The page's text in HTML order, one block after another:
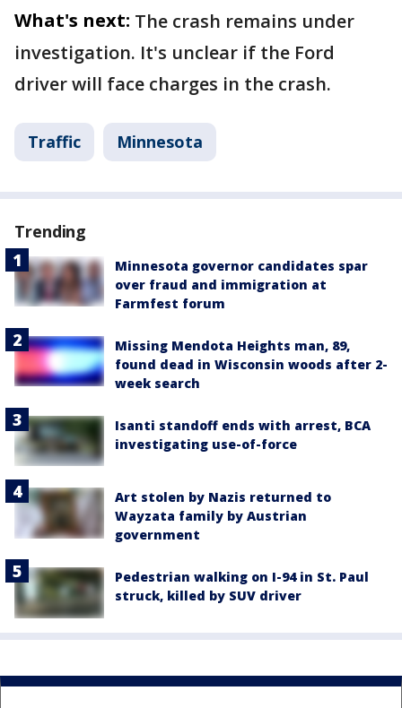
What's next: The crash remains under
investigation. It's unclear if the Ford
driver will face charges in the crash.
Traffic Minnesota
Trending
Minnesota governor candidates spar
over fraud and immigration at
Farmfest forum
Missing Mendota Heights man, 89,
found dead in Wisconsin woods after 2-
week search
Isanti standoff ends with arrest, BCA
investigating use-of-force
Art stolen by Nazis returned to
Wayzata family by Austrian
government
Pedestrian walking on I-94 in St. Paul
struck, killed by SUV driver